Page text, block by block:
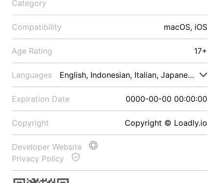
Category
Compatibility macOS, iOS
Age Rating 17+
Languages English, Indonesian, Italian, Japanese, Malay
Expiration Date 0000-00-00 00:00:00
Copyright Copyright © Loadly.io
Developer Website
Privacy Policy